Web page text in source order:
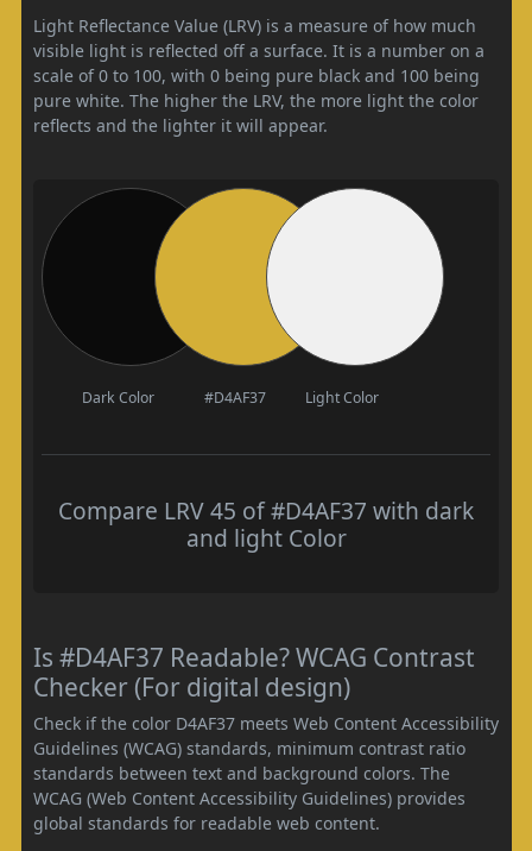
Light Reflectance Value (LRV) is a measure of how much
visible light is reflected off a surface. It is a number on a
scale of 0 to 100, with 0 being pure black and 100 being
pure white. The higher the LRV, the more light the color
reflects and the lighter it will appear.
Dark Color #D4AF37 Light Color
Compare LRV 45 of #D4AF37 with dark
and light Color
Is #D4AF37 Readable? WCAG Contrast
Checker (For digital design)
Check if the color D4AF37 meets Web Content Accessibility
Guidelines (WCAG) standards, minimum contrast ratio
standards between text and background colors. The
WCAG (Web Content Accessibility Guidelines) provides
global standards for readable web content.